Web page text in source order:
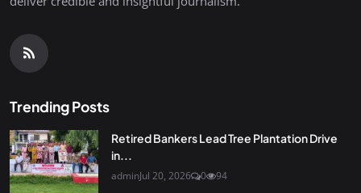
Trending Posts
Retired Bankers Lead Tree Plantation Drive
in...
adminJul 20, 2026 0 94